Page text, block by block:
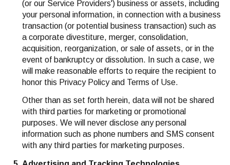
(or our Service Providers') business or assets, including
your personal information, in connection with a business
transaction (or potential business transaction) such as
a corporate divestiture, merger, consolidation,
acquisition, reorganization, or sale of assets, or in the
event of bankruptcy or dissolution. In such a case, we
will make reasonable efforts to require the recipient to
honor this Privacy Policy and Terms of Use.
Other than as set forth herein, data will not be shared
with third parties for marketing or promotional
purposes. We will never disclose any personal
information such as phone numbers and SMS consent
with any third parties for marketing purposes.